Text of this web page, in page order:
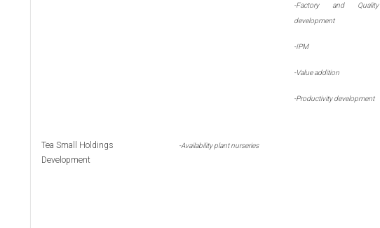
-Factory and Quality
development
-IPM
-Value addition
-Productivity development
Tea Small Holdings
Development
-Availability plant nurseries